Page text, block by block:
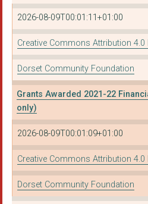
2026-08-09T00:01:11+01:00
Creative Commons Attribution 4.0
Dorset Community Foundation
Grants Awarded 2021-22
only)
2026-08-09T00:01:09+01:00
Creative Commons Attribution 4.0
Dorset Community Foundation